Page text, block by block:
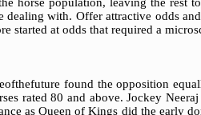
dealing with. Offer attractive odds
started at odds that required a
found the opposition
rated 80 and above. Jockey
as Queen of Kings did the early